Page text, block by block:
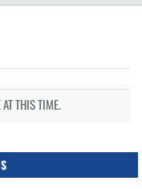
THIS TIME.